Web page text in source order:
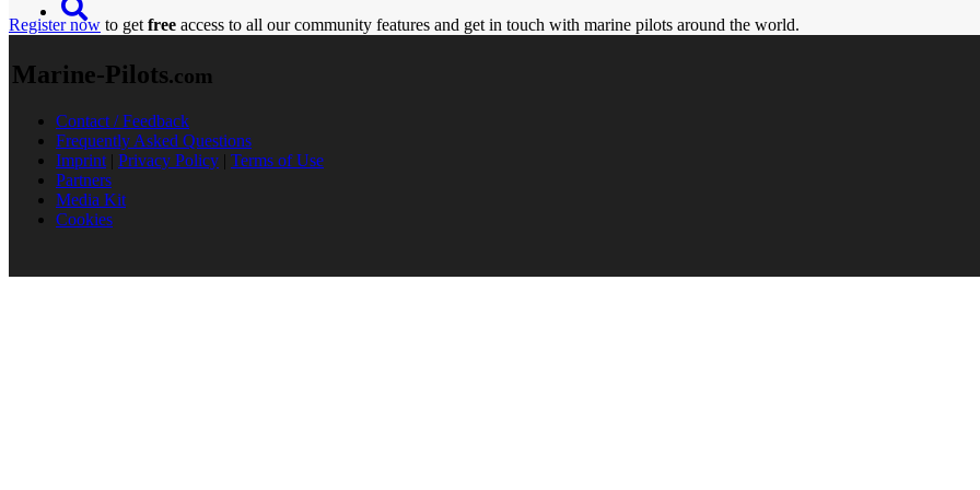
Register now to get free access to all our community features and get in touch with marine pilots around the world.
Marine-Pilots.com
Contact / Feedback
Frequently Asked Questions
Imprint | Privacy Policy | Terms of Use
Partners
Media Kit
Cookies